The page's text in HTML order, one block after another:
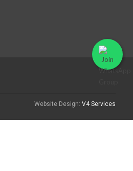
Website Design: V4 Services